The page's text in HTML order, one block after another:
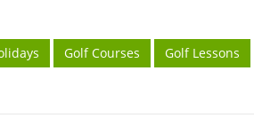
Golf Courses Golf Lessons